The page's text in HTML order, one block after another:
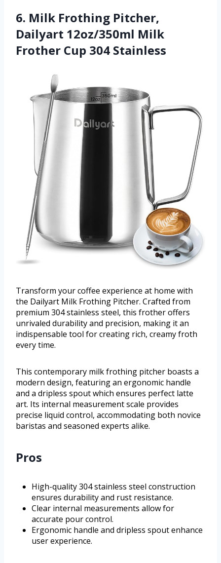
6. Milk Frothing Pitcher,
Dailyart 12oz/350ml Milk
Frother Cup 304 Stainless
Transform your coffee experience at home with
the Dailyart Milk Frothing Pitcher. Crafted from
premium 304 stainless steel, this frother offers
unrivaled durability and precision, making it an
indispensable tool for creating rich, creamy froth
every time.
This contemporary milk frothing pitcher boasts a
modern design, featuring an ergonomic handle
and a dripless spout which ensures perfect latte
art. Its internal measurement scale provides
precise liquid control, accommodating both novice
baristas and seasoned experts alike.
Pros
High-quality 304 stainless steel construction
ensures durability and rust resistance.
Clear internal measurements allow for
accurate pour control.
Ergonomic handle and dripless spout enhance
user experience.